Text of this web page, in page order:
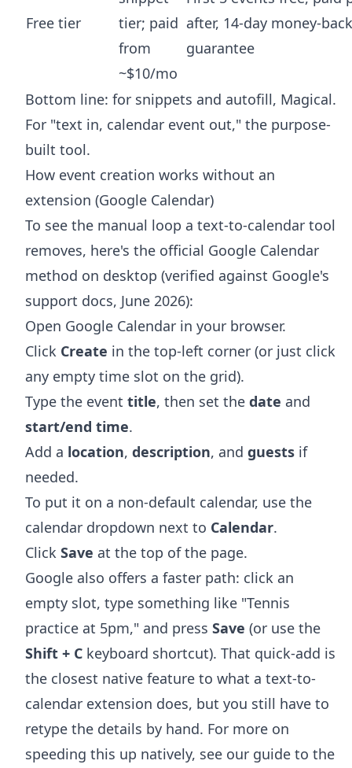
Free tier
tier; paid
from
~$10/mo
after, 14-day money-back
guarantee
Bottom line: for snippets and autofill, Magical.
For "text in, calendar event out," the purpose-
built tool.
How event creation works without an
extension (Google Calendar)
To see the manual loop a text-to-calendar tool
removes, here's the official Google Calendar
method on desktop (verified against Google's
support docs, June 2026):
Open Google Calendar in your browser.
Click Create in the top-left corner (or just click
any empty time slot on the grid).
Type the event title, then set the date and
start/end time.
Add a location, description, and guests if
needed.
To put it on a non-default calendar, use the
calendar dropdown next to Calendar.
Click Save at the top of the page.
Google also offers a faster path: click an
empty slot, type something like "Tennis
practice at 5pm," and press Save (or use the
Shift + C keyboard shortcut). That quick-add is
the closest native feature to what a text-to-
calendar extension does, but you still have to
retype the details by hand. For more on
speeding this up natively, see our guide to the